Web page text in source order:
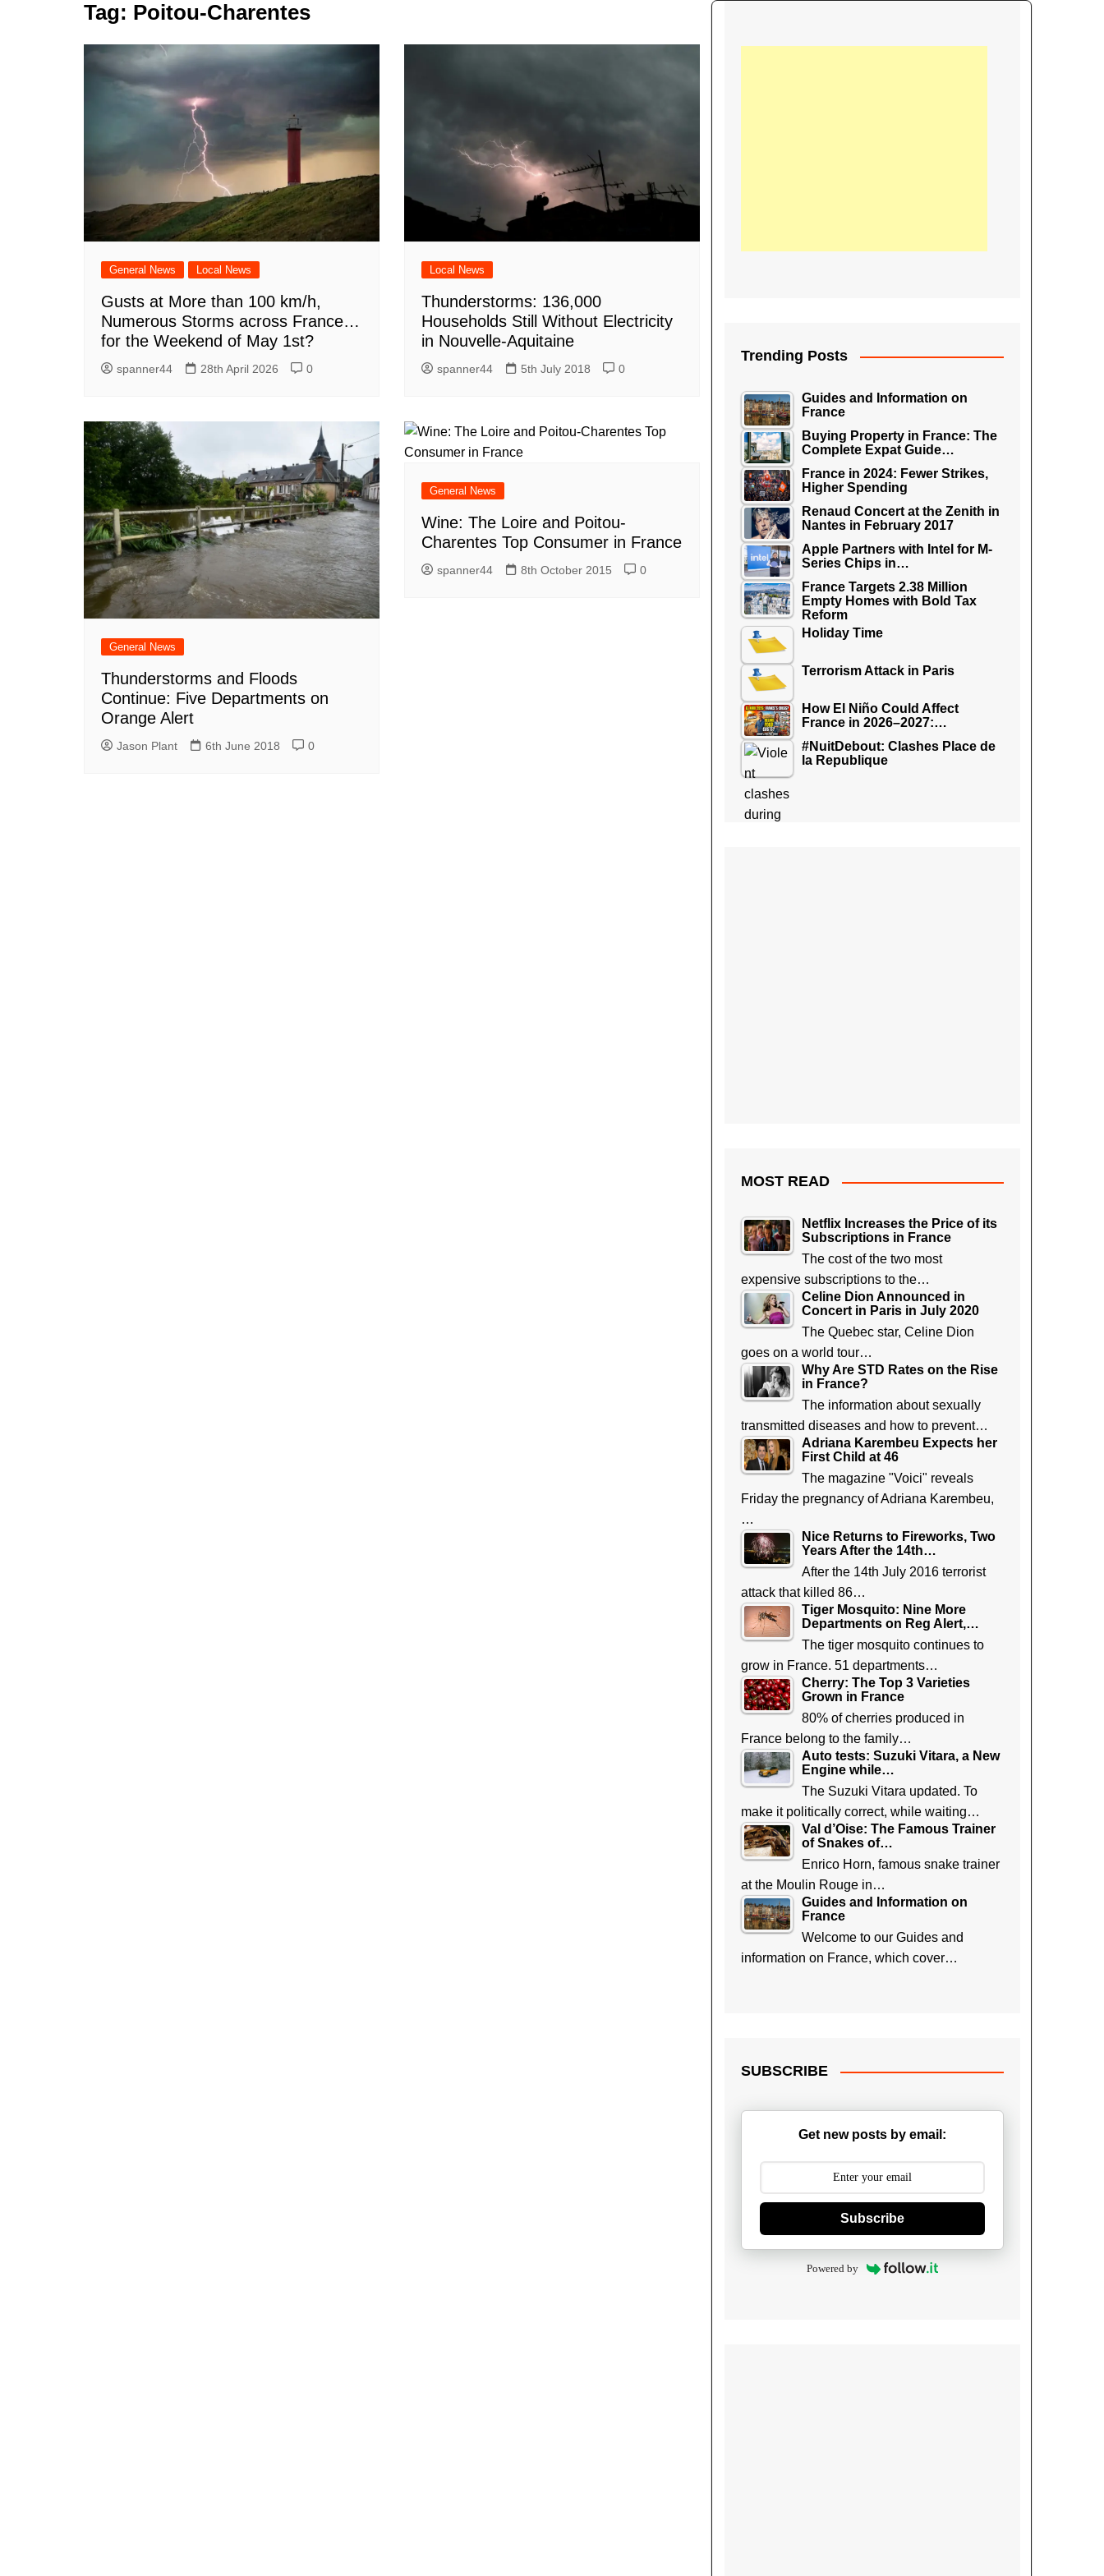
Vendee Globe
Tag: Poitou-Charentes
General News Local News
Gusts at More than 100 km/h,
Numerous Storms across France…
for the Weekend of May 1st?
spanner44 28th April 2026 0
Local News
Thunderstorms: 136,000
Households Still Without Electricity
in Nouvelle-Aquitaine
spanner44 5th July 2018 0
General News
Thunderstorms and Floods
Continue: Five Departments on
Orange Alert
Jason Plant 6th June 2018 0
General News
Wine: The Loire and Poitou-
Charentes Top Consumer in France
spanner44 8th October 2015 0
Trending Posts
Guides and Information on
France
Buying Property in France: The
Complete Expat Guide…
France in 2024: Fewer Strikes,
Higher Spending
Renaud Concert at the Zenith in
Nantes in February 2017
Apple Partners with Intel for M-
Series Chips in…
France Targets 2.38 Million
Empty Homes with Bold Tax
Reform
Holiday Time
Terrorism Attack in Paris
How El Niño Could Affect
France in 2026–2027:…
#NuitDebout: Clashes Place de
la Republique
MOST READ
Netflix Increases the Price of its
Subscriptions in France
The cost of the two most
expensive subscriptions to the…
Celine Dion Announced in
Concert in Paris in July 2020
The Quebec star, Celine Dion
goes on a world tour…
Why Are STD Rates on the Rise
in France?
The information about sexually
transmitted diseases and how to prevent…
Adriana Karembeu Expects her
First Child at 46
The magazine "Voici" reveals
Friday the pregnancy of Adriana Karembeu,
…
Nice Returns to Fireworks, Two
Years After the 14th…
After the 14th July 2016 terrorist
attack that killed 86…
Tiger Mosquito: Nine More
Departments on Reg Alert,…
The tiger mosquito continues to
grow in France. 51 departments…
Cherry: The Top 3 Varieties
Grown in France
80% of cherries produced in
France belong to the family…
Auto tests: Suzuki Vitara, a New
Engine while…
The Suzuki Vitara updated. To
make it politically correct, while waiting…
Val d’Oise: The Famous Trainer
of Snakes of…
Enrico Horn, famous snake trainer
at the Moulin Rouge in…
Guides and Information on
France
Welcome to our Guides and
information on France, which cover…
SUBSCRIBE
Get new posts by email:
Subscribe
Powered by